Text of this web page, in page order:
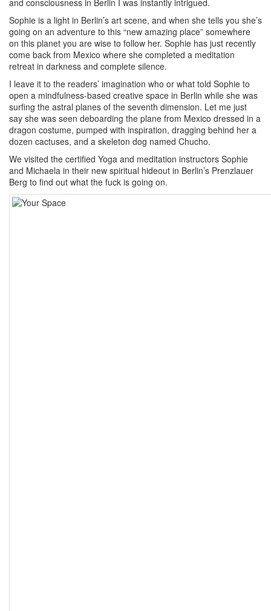
Sophie is a light in Berlin’s art scene, and when she tells you she’s
going on an adventure to this “new amazing place” somewhere
on this planet you are wise to follow her. Sophie has just recently
come back from Mexico where she completed a meditation
retreat in darkness and complete silence.
I leave it to the readers’ imagination who or what told Sophie to
open a mindfulness-based creative space in Berlin while she was
surfing the astral planes of the seventh dimension. Let me just
say she was seen deboarding the plane from Mexico dressed in a
dragon costume, pumped with inspiration, dragging behind her a
dozen cactuses, and a skeleton dog named Chucho.
We visited the certified Yoga and meditation instructors Sophie
and Michaela in their new spiritual hideout in Berlin’s Prenzlauer
Berg to find out what the fuck is going on.